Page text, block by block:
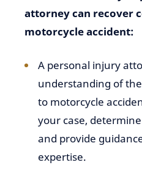
attorney can recover
motorcycle accident:
A personal injury
understanding of
to motorcycle
your case,
and provide
expertise.